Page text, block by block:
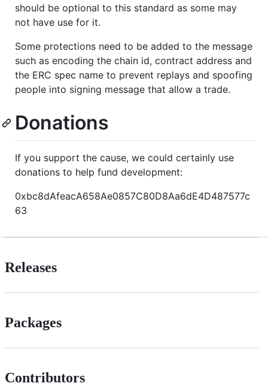
should be optional to this standard as some may
not have use for it.
Some protections need to be added to the message
such as encoding the chain id, contract address and
the ERC spec name to prevent replays and spoofing
people into signing message that allow a trade.
Donations
If you support the cause, we could certainly use
donations to help fund development:
0xbc8dAfeacA658Ae0857C80D8Aa6dE4D487577c
63
Releases
Packages
Contributors